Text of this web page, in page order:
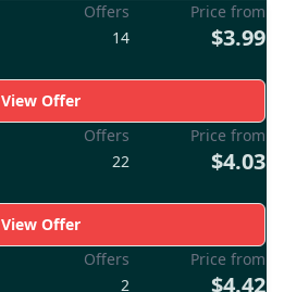
Offers
14
Price from
$3.99
View Offer
Offers
22
Price from
$4.03
View Offer
Offers
2
Price from
$4.42